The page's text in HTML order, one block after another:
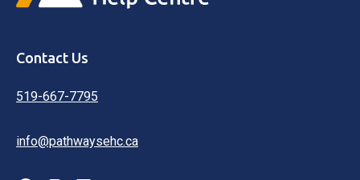
Contact Us
519-667-7795
info@pathwaysehc.ca